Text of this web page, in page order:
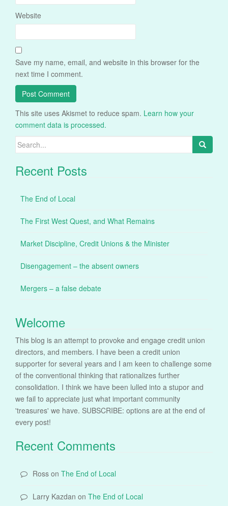
Website
Save my name, email, and website in this browser for the
next time I comment.
This site uses Akismet to reduce spam. Learn how your
comment data is processed.
Search
for:
Recent Posts
The End of Local
The First West Quest, and What Remains
Market Discipline, Credit Unions & the Minister
Disengagement – the absent owners
Mergers – a false debate
Welcome
This blog is an attempt to provoke and engage credit union
directors, and members. I have been a credit union
supporter for several years and I am keen to challenge some
of the conventional thinking that rationalizes further
consolidation. I think we have been lulled into a stupor and
we fail to appreciate just what important community
'treasures' we have. SUBSCRIBE: options are at the end of
every post!
Recent Comments
Ross on The End of Local
Larry Kazdan on The End of Local